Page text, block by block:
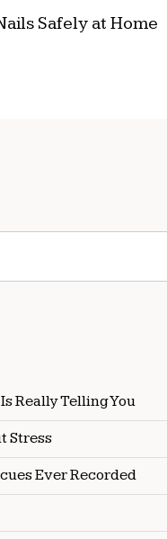
Safely at Home
Really Telling You
Stress
Ever Recorded